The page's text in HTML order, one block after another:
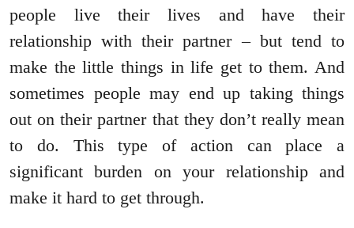
people live their lives and have their
relationship with their partner – but tend to
make the little things in life get to them. And
sometimes people may end up taking things
out on their partner that they don’t really mean
to do. This type of action can place a
significant burden on your relationship and
make it hard to get through.